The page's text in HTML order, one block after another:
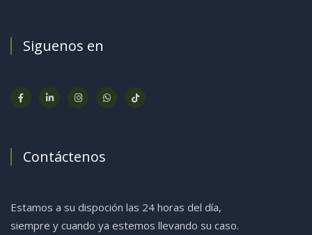
Siguenos en
Contáctenos
Estamos a su dispoción las 24 horas del día,
siempre y cuando ya estemos llevando su caso.